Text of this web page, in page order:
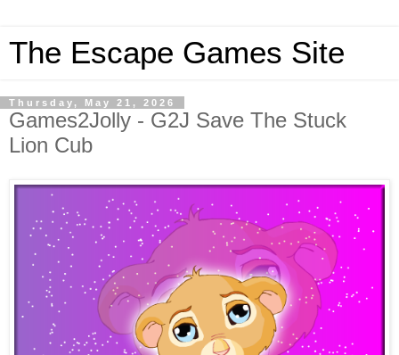
The Escape Games Site
Thursday, May 21, 2026
Games2Jolly - G2J Save The Stuck
Lion Cub